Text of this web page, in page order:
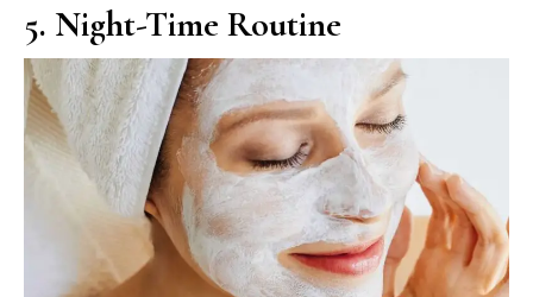
5. Night-Time Routine